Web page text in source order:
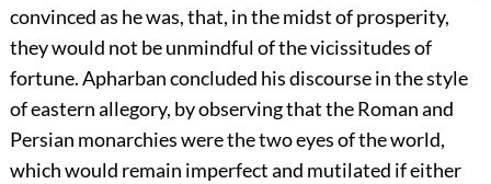
convinced as he was, that, in the midst of prosperity,
they would not be unmindful of the vicissitudes of
fortune. Apharban concluded his discourse in the style
of eastern allegory, by observing that the Roman and
Persian monarchies were the two eyes of the world,
which would remain imperfect and mutilated if either